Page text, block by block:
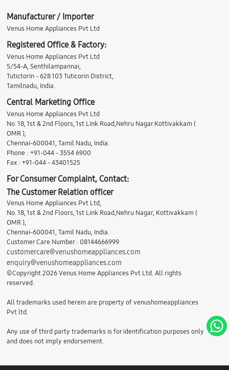
Manufacturer / Importer
Venus Home Appliances Pvt Ltd
Registered Office & Factory:
Venus Home Appliances Pvt Ltd
5/54-A, Senthilampannai,
Tutictorin - 628 103 Tuticorin District,
Tamilnadu, India.
Central Marketing Office
Venus Home Appliances Pvt Ltd
No. 18, 1st & 2nd Floors, 1st Link Road,Nehru Nagar Kottivakkam (
OMR ),
Chennai-600041, Tamil Nadu, India.
Phone : +91-044 - 3554 6900
Fax : +91-044 - 43401525
For Consumer Complaint, Contact:
The Customer Relation officer
Venus Home Appliances Pvt Ltd,
No. 18, 1st & 2nd Floors, 1st Link Road,Nehru Nagar, Kottivakkam (
OMR ),
Chennai-600041, Tamil Nadu, India.
Customer Care Number : 08144666999
customercare@venushomeappliances.com
enquiry@venushomeappliances.com
©Copyright 2026 Venus Home Appliances Pvt Ltd. All rights
reserved.
All trademarks used herein are property of venushomeappliances
Pvt ltd.
Any use of third party trademarks is for identification purposes only
and does not imply endorsement.